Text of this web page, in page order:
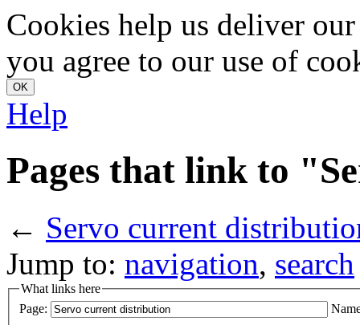
Cookies help us deliver
you agree to our use of
Help
Pages that link to
← Servo current
Jump to: navigation, search
What links here
Page: